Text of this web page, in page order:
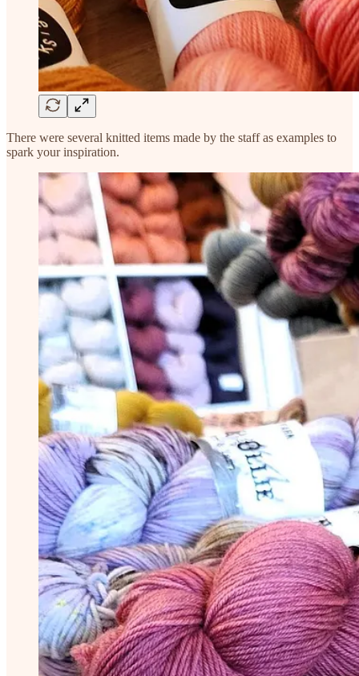
There were several knitted items made by the staff as examples to
spark your inspiration.